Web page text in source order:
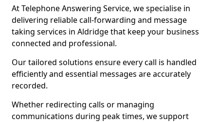
At Telephone Answering Service, we specialise in
delivering reliable call-forwarding and message
taking services in Aldridge that keep your business
connected and professional.
Our tailored solutions ensure every call is handled
efficiently and essential messages are accurately
recorded.
Whether redirecting calls or managing
communications during peak times, we support